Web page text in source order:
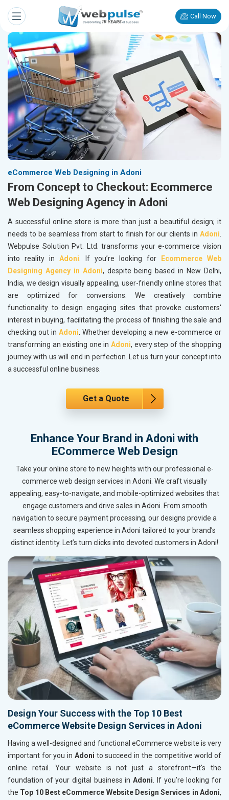
Call Now
eCommerce Web Designing in Adoni
From Concept to Checkout: Ecommerce
Web Designing Agency in Adoni
A successful online store is more than just a beautiful design; it
needs to be seamless from start to finish for our clients in Adoni.
Webpulse Solution Pvt. Ltd. transforms your e-commerce vision
into reality in Adoni. If you’re looking for
Ecommerce Web
Designing Agency in Adoni, despite being based in New Delhi,
India, we design visually appealing, user-friendly online stores that
are optimized for conversions. We creatively combine
functionality to design engaging sites that provoke customers'
interest in buying, facilitating the process of finishing the sale and
checking out in Adoni. Whether developing a new e-commerce or
transforming an existing one in Adoni, every step of the shopping
journey with us will end in perfection. Let us turn your concept into
a successful online business.
Get a Quote
Enhance Your Brand in Adoni with
ECommerce Web Design
Take your online store to new heights with our professional e-
commerce web design services in Adoni. We craft visually
appealing, easy-to-navigate, and mobile-optimized websites that
engage customers and drive sales in Adoni. From smooth
navigation to secure payment processing, our designs provide a
seamless shopping experience in Adoni tailored to your brand’s
distinct identity. Let’s turn clicks into devoted customers in Adoni!
Design Your Success with the Top 10 Best
eCommerce Website Design Services in Adoni
Having a well-designed and functional eCommerce website is very
important for you in Adoni to succeed in the competitive world of
online retail. Your website is not just a storefront—it's the
foundation of your digital business inAdoni. If you’re looking for
the Top 10 Best eCommerce Website Design Services in Adoni,